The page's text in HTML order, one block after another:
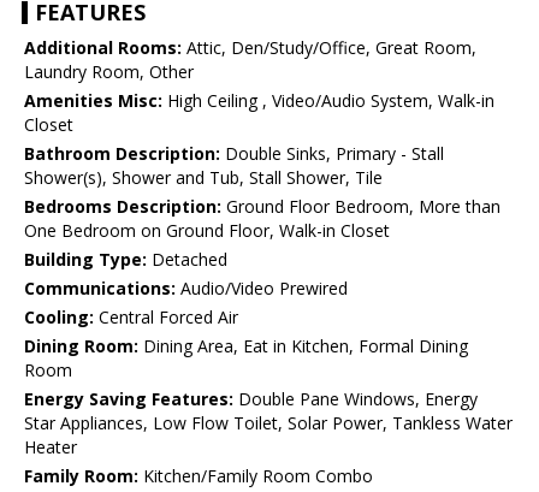
FEATURES
Additional Rooms: Attic, Den/Study/Office, Great Room,
Laundry Room, Other
Amenities Misc: High Ceiling , Video/Audio System, Walk-in
Closet
Bathroom Description: Double Sinks, Primary - Stall
Shower(s), Shower and Tub, Stall Shower, Tile
Bedrooms Description: Ground Floor Bedroom, More than
One Bedroom on Ground Floor, Walk-in Closet
Building Type: Detached
Communications: Audio/Video Prewired
Cooling: Central Forced Air
Dining Room: Dining Area, Eat in Kitchen, Formal Dining
Room
Energy Saving Features: Double Pane Windows, Energy
Star Appliances, Low Flow Toilet, Solar Power, Tankless Water
Heater
Family Room: Kitchen/Family Room Combo